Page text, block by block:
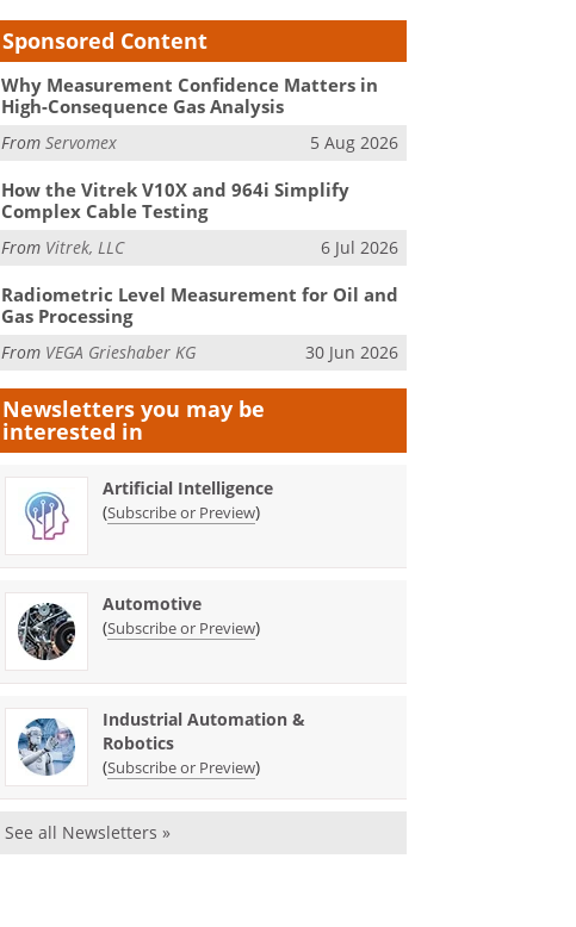
Sponsored Content
Why Measurement Confidence Matters in
High-Consequence Gas Analysis
FromServomex 5 Aug 2026
How the Vitrek V10X and 964i Simplify
Complex Cable Testing
From Vitrek, LLC 6 Jul 2026
Radiometric Level Measurement for Oil and
Gas Processing
From VEGA Grieshaber KG 30 Jun 2026
Newsletters you may be
interested in
Artificial Intelligence
(Subscribe or Preview)
Automotive
(Subscribe or Preview)
Industrial Automation &
Robotics
(Subscribe or Preview)
See all Newsletters »